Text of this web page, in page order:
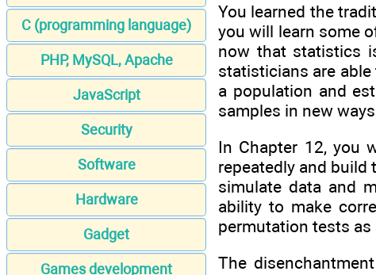
C (programming language)
PHP, MySQL, Apache
JavaScript
Security
Software
Hardware
Gadget
Games development
You learned the
you will learn some
now that statistics
statisticians are
a population and
samples in new
In Chapter 12, you
repeatedly and
simulate data and
ability to make
permutation tests
The